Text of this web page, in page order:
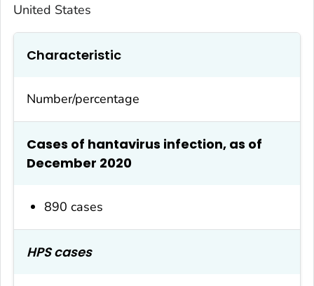
United States
Characteristic
Number/percentage
Cases of hantavirus infection, as of
December 2020
890 cases
HPS cases